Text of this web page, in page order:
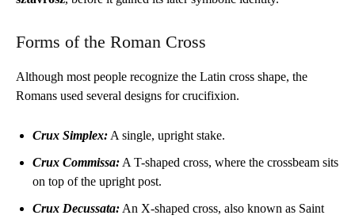
Forms of the Roman Cross
Although most people recognize the Latin cross shape, the
Romans used several designs for crucifixion.
Crux Simplex: A single, upright stake.
Crux Commissa: A T-shaped cross, where the crossbeam sits
on top of the upright post.
Crux Decussata: An X-shaped cross, also known as Saint